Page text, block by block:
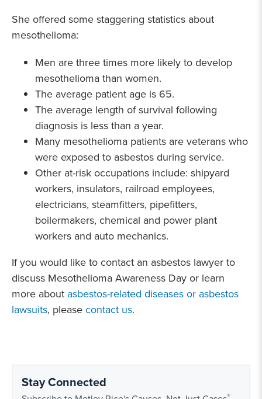
She offered some staggering statistics about
mesothelioma:
Men are three times more likely to develop
mesothelioma than women.
The average patient age is 65.
The average length of survival following
diagnosis is less than a year.
Many mesothelioma patients are veterans who
were exposed to asbestos during service.
Other at-risk occupations include: shipyard
workers, insulators, railroad employees,
electricians, steamfitters, pipefitters,
boilermakers, chemical and power plant
workers and auto mechanics.
If you would like to contact an asbestos lawyer to
discuss Mesothelioma Awareness Day or learn
more about asbestos-related diseases or asbestos
lawsuits, pleasecontact us.
Stay Connected
®